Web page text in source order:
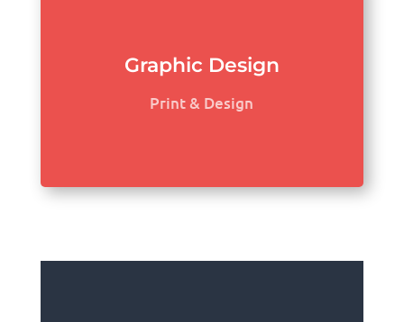
Graphic Design
Print & Design